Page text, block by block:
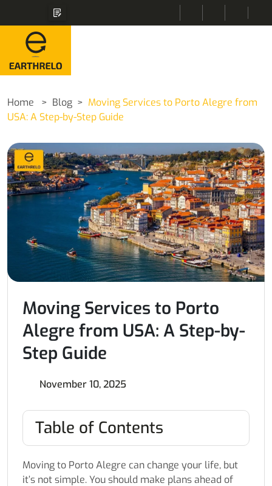
Home Blog
Moving Services to Porto Alegre from
USA: A Step-by-Step Guide
Moving Services to Porto
Alegre from USA: A Step-by-
Step Guide
November 10, 2025
Table of Contents
Moving to Porto Alegre can change your life, but
it’s not simple. You should make plans ahead of